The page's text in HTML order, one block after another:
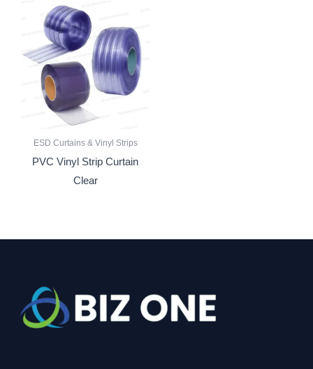
ESD Curtains & Vinyl Strips
PVC Vinyl Strip Curtain
Clear